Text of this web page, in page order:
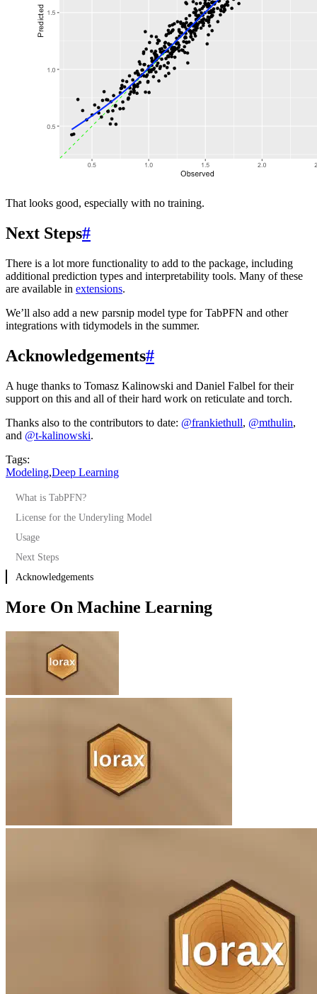
That looks good, especially with no training.
Next Steps#
There is a lot more functionality to add to the package, including
additional prediction types and interpretability tools. Many of these
are available in extensions.
We’ll also add a new parsnip model type for TabPFN and other
integrations with tidymodels in the summer.
Acknowledgements#
A huge thanks to Tomasz Kalinowski and Daniel Falbel for their
support on this and all of their hard work on reticulate and torch.
Thanks also to the contributors to date: @frankiethull, @mthulin,
and @t-kalinowski.
Tags:
Modeling,Deep Learning
What is TabPFN?
License for the Underyling Model
Usage
Next Steps
Acknowledgements
More On Machine Learning